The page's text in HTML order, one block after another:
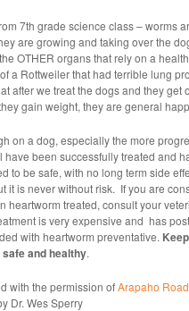
7th grade science class – worms
are growing and taking over the
OTHER organs that rely on a
a Rottweiler that had terrible lung
after we treat the dogs and they get
gain weight, they are general
on a dog, especially the more
been successfully treated and
to be safe, with no long term side
it is never without risk. If you are
heartworm treated, consult your
is very expensive and has
with heartworm preventative.
and healthy.
with the permission ofArapaho
Dr. Wes Sperry